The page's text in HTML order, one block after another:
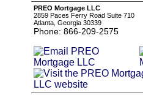
PREO Mortgage LLC
2859 Paces Ferry Road Suite 710
Atlanta, Georgia 30339
Phone: 866-209-2575